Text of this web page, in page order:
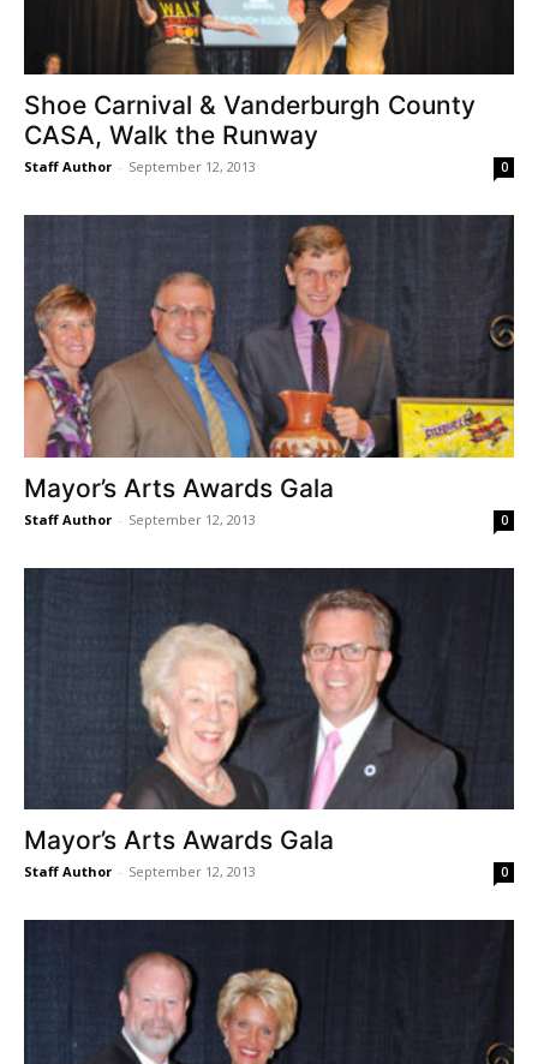
Shoe Carnival & Vanderburgh County
CASA, Walk the Runway
Staff Author - September 12, 2013 0
Mayor’s Arts Awards Gala
Staff Author - September 12, 2013 0
Mayor’s Arts Awards Gala
Staff Author - September 12, 2013 0